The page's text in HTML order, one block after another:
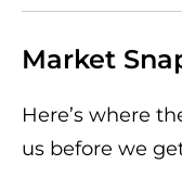
Market
Here’s where
us before we